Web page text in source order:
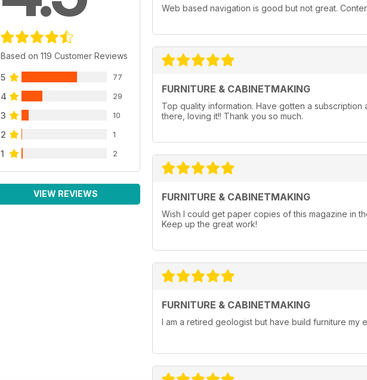
Based on 119 Customer Reviews
5 77
4 29
3 10
2 1
1 2
VIEW REVIEWS
Web based navigation is good but not great.
FURNITURE & CABINETMAKING
Top quality information. Have gotten a
there, loving it!! Thank you so much.
FURNITURE & CABINETMAKING
Wish I could get paper copies of this magazine in
Keep up the great work!
FURNITURE & CABINETMAKING
I am a retired geologist but have build furniture my